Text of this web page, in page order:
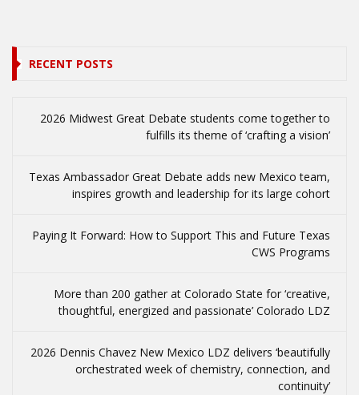
RECENT POSTS
2026 Midwest Great Debate students come together to
fulfills its theme of ‘crafting a vision’
Texas Ambassador Great Debate adds new Mexico team,
inspires growth and leadership for its large cohort
Paying It Forward: How to Support This and Future Texas
CWS Programs
More than 200 gather at Colorado State for ‘creative,
thoughtful, energized and passionate’ Colorado LDZ
2026 Dennis Chavez New Mexico LDZ delivers ‘beautifully
orchestrated week of chemistry, connection, and
continuity’